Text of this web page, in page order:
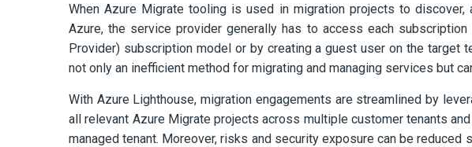
When Azure Migrate tooling is used in migration projects to
Azure, the service provider generally has to access each subscription
Provider) subscription model or by creating a guest user on the target
not only an inefficient method for migrating and managing services but
With Azure Lighthouse, migration engagements are streamlined by
all relevant Azure Migrate projects across multiple customer tenants
managed tenant. Moreover, risks and security exposure can be